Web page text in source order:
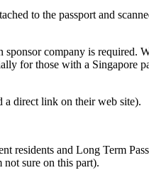
to the passport and
company is
for those with a Singapore
a direct link on their web site).
residents and Long Term
sure on this part).